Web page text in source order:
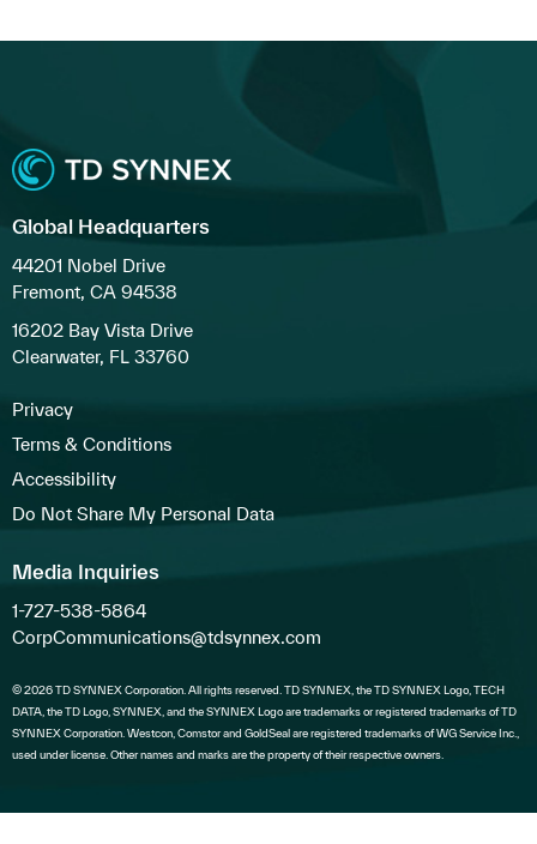
Global Headquarters
44201 Nobel Drive
Fremont, CA 94538
16202 Bay Vista Drive
Clearwater, FL 33760
Privacy
Terms & Conditions
Accessibility
Do Not Share My Personal Data
Media Inquiries
1-727-538-5864
CorpCommunications@tdsynnex.com
© 2026 TD SYNNEX Corporation. All rights reserved. TD SYNNEX, the TD SYNNEX Logo, TECH
DATA, the TD Logo, SYNNEX, and the SYNNEX Logo are trademarks or registered trademarks of TD
SYNNEX Corporation. Westcon, Comstor and GoldSeal are registered trademarks of WG Service Inc.,
used under license. Other names and marks are the property of their respective owners.